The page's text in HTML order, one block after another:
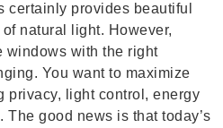
certainly provides beautiful
natural light. However,
windows with the right
You want to maximize
privacy, light control, energy
good news is that today’s